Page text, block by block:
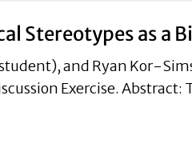
Stereotypes as a
and Ryan Kor-
Exercise.
Stereotypes as a Bias